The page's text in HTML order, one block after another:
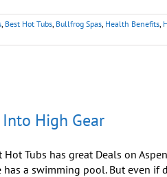
, Best Hot Tubs, Bullfrog Spas, Health Benefits,
Into High Gear
Tubs has great Deals on
a swimming pool. But even